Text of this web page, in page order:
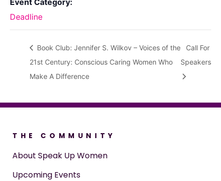
Event Category:
Deadline
Book Club: Jennifer S. Wilkov – Voices of the
21st Century: Conscious Caring Women Who
Make A Difference
Call For
Speakers
THE COMMUNITY
About Speak Up Women
Upcoming Events